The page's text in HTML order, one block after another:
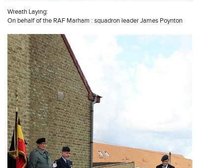
Wreath Laying:
On behalf of the RAF Marham : squadron leader James Poynton